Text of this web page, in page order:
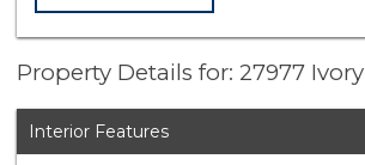
Property Details for: 27977
Interior Features